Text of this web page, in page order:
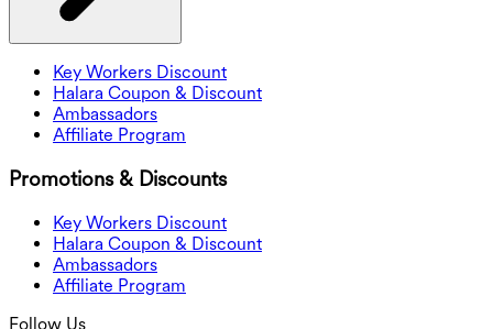
Key Workers Discount
Halara Coupon & Discount
Ambassadors
Affiliate Program
Promotions & Discounts
Key Workers Discount
Halara Coupon & Discount
Ambassadors
Affiliate Program
Follow Us